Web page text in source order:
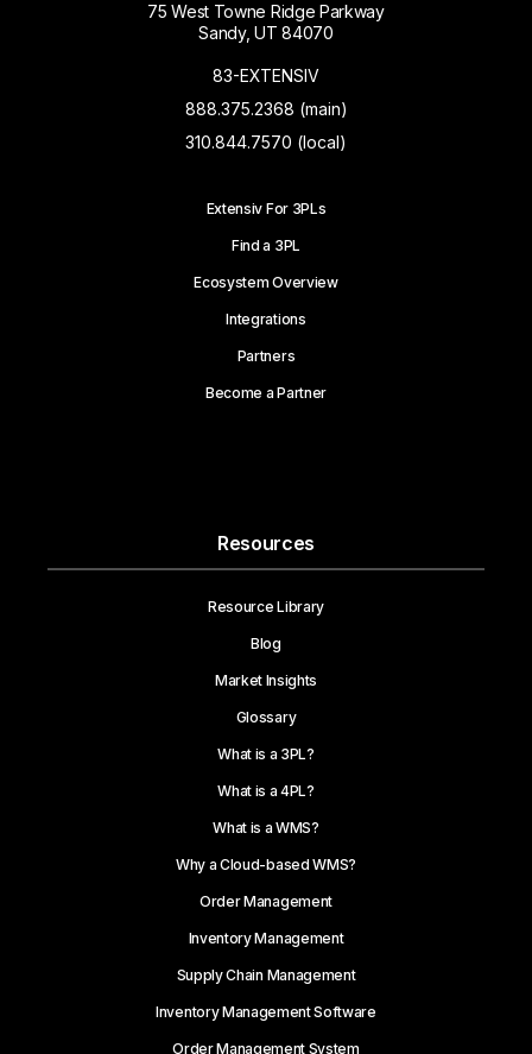
75 West Towne Ridge Parkway
Sandy, UT 84070
83-EXTENSIV
888.375.2368 (main)
310.844.7570 (local)
Extensiv For 3PLs
Find a 3PL
Ecosystem Overview
Integrations
Partners
Become a Partner
Resources
Resource Library
Blog
Market Insights
Glossary
What is a 3PL?
What is a 4PL?
What is a WMS?
Why a Cloud-based WMS?
Order Management
Inventory Management
Supply Chain Management
Inventory Management Software
Order Management System